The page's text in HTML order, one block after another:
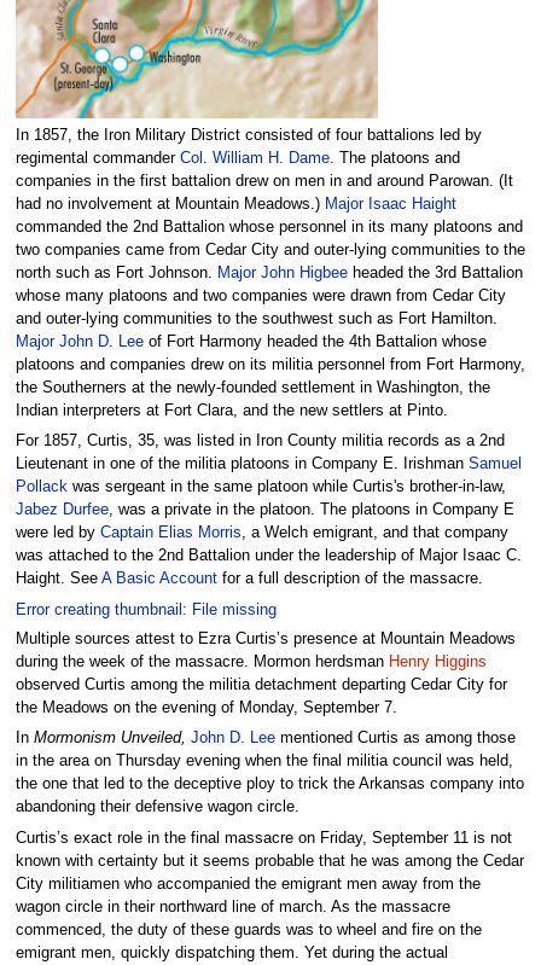
In 1857, the Iron Military District consisted of four battalions led by
regimental commander Col. William H. Dame. The platoons and
companies in the first battalion drew on men in and around Parowan. (It
had no involvement at Mountain Meadows.) Major Isaac Haight
commanded the 2nd Battalion whose personnel in its many platoons and
two companies came from Cedar City and outer-lying communities to the
north such as Fort Johnson. Major John Higbeeheaded the 3rd Battalion
whose many platoons and two companies were drawn from Cedar City
and outer-lying communities to the southwest such as Fort Hamilton.
Major John D. Leeof Fort Harmony headed the 4th Battalion whose
platoons and companies drew on its militia personnel from Fort Harmony,
the Southerners at the newly-founded settlement in Washington, the
Indian interpreters at Fort Clara, and the new settlers at Pinto.
For 1857, Curtis, 35, was listed in Iron County militia records as a 2nd
Lieutenant in one of the militia platoons in Company E. Irishman Samuel
Pollackwas sergeant in the same platoon while Curtis's brother-in-law,
Jabez Durfee, was a private in the platoon. The platoons in Company E
were led by Captain Elias Morris, a Welch emigrant, and that company
was attached to the 2nd Battalion under the leadership of Major Isaac C.
Haight. See A Basic Accountfor a full description of the massacre.
Error creating thumbnail: File missing
Multiple sources attest to Ezra Curtis’s presence at Mountain Meadows
during the week of the massacre. Mormon herdsman Henry Higgins
observed Curtis among the militia detachment departing Cedar City for
the Meadows on the evening of Monday, September 7.
In Mormonism Unveiled, John D. Leementioned Curtis as among those
in the area on Thursday evening when the final militia council was held,
the one that led to the deceptive ploy to trick the Arkansas company into
abandoning their defensive wagon circle.
Curtis’s exact role in the final massacre on Friday, September 11 is not
known with certainty but it seems probable that he was among the Cedar
City militiamen who accompanied the emigrant men away from the
wagon circle in their northward line of march. As the massacre
commenced, the duty of these guards was to wheel and fire on the
emigrant men, quickly dispatching them. Yet during the actual